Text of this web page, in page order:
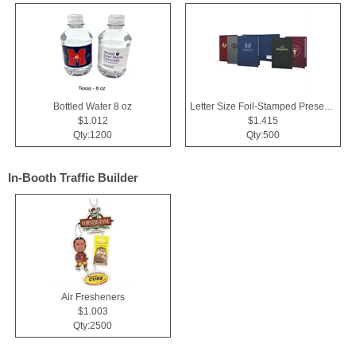
Bottled Water 8 oz
$1.012
Qty:1200
$1.415
Qty:500
In-Booth Traffic Builder
Air Fresheners
$1.003
Qty:2500